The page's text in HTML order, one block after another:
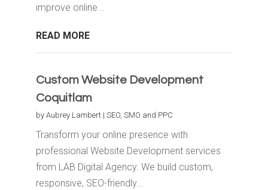
improve online...
READ MORE
Custom Website Development
Coquitlam
by Aubrey Lambert| SEO, SMO and PPC
Transform your online presence with
professional Website Development services
from LAB Digital Agency. We build custom,
responsive, SEO-friendly...